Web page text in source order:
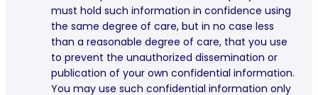
must hold such information in confidence using
the same degree of care, but in no case less
than a reasonable degree of care, that you use
to prevent the unauthorized dissemination or
publication of your own confidential information.
You may use such confidential information only